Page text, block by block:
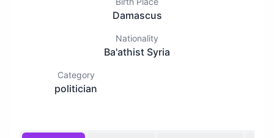
Damascus
Nationality
Ba'athist Syria
Category
politician